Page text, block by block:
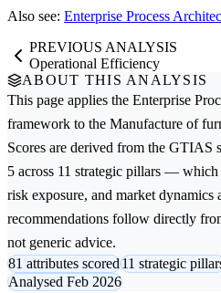
Also see: Enterprise Process
PREVIOUS ANALYSIS
Operational Efficiency
ABOUT THIS ANALYSIS
This page applies the Enterprise
framework to the Manufacture of
Scores are derived from the GTIAS
5 across 11 strategic pillars —
risk exposure, and market dynamics
recommendations follow directly
not generic advice.
81 attributes scored11 strategic
Analysed Feb 2026